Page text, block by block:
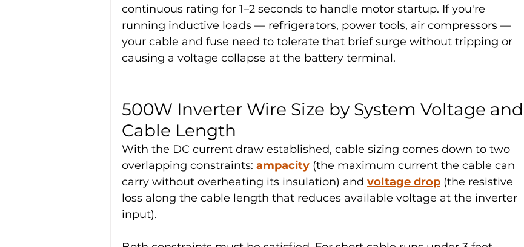
continuous rating for 1–2 seconds to handle motor startup. If you're
running inductive loads — refrigerators, power tools, air compressors —
your cable and fuse need to tolerate that brief surge without tripping or
causing a voltage collapse at the battery terminal.
500W Inverter Wire Size by System Voltage and
Cable Length
With the DC current draw established, cable sizing comes down to two
overlapping constraints: ampacity (the maximum current the cable can
carry without overheating its insulation) and voltage drop (the resistive
loss along the cable length that reduces available voltage at the inverter
input).